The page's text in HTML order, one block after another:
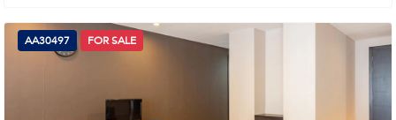
AA30497 FOR SALE